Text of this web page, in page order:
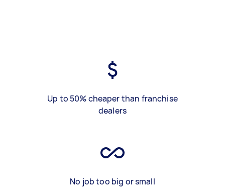
Up to 50% cheaper than franchise
dealers
No job too big or small